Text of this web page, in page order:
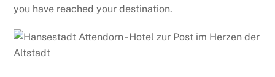
you have reached your destination.